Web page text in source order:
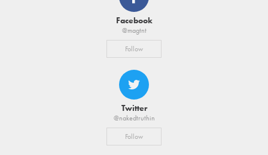
Facebook
@magtnt
Follow
Twitter
@nakedtruthin
Follow